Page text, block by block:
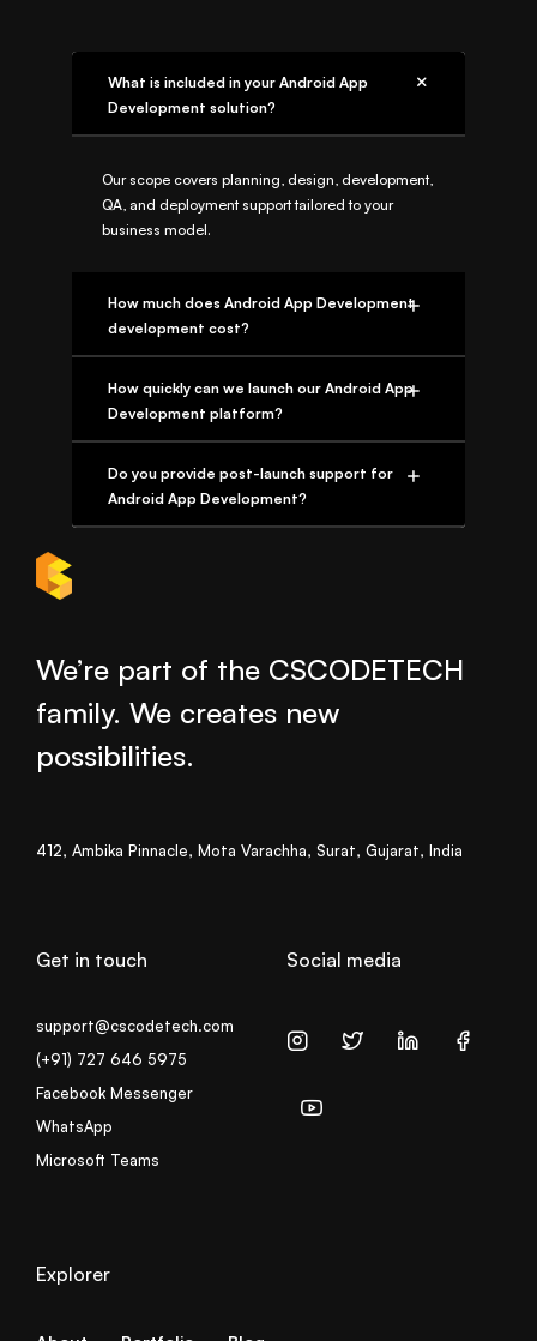
What is included in your Android App
Development solution?
Our scope covers planning, design, development,
QA, and deployment support tailored to your
business model.
How much does Android App Development
development cost?
How quickly can we launch our Android App
Development platform?
Do you provide post-launch support for
Android App Development?
We’re part of the CSCODETECH
family. We creates new
possibilities.
412, Ambika Pinnacle, Mota Varachha, Surat, Gujarat, India
Get in touch
support@cscodetech.com
(+91) 727 646 5975
Facebook Messenger
WhatsApp
Microsoft Teams
Social media
Explorer